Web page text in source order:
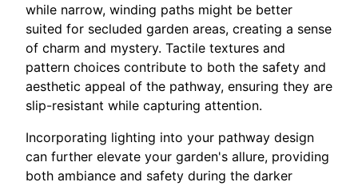
while narrow, winding paths might be better
suited for secluded garden areas, creating a sense
of charm and mystery. Tactile textures and
pattern choices contribute to both the safety and
aesthetic appeal of the pathway, ensuring they are
slip-resistant while capturing attention.
Incorporating lighting into your pathway design
can further elevate your garden's allure, providing
both ambiance and safety during the darker